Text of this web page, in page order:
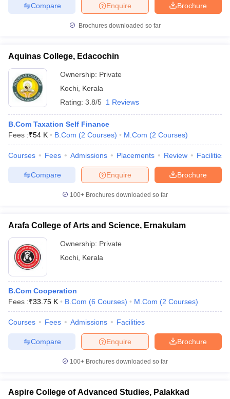
Brochure
Enquire
Compare
Brochures downloaded so far
Aquinas College, Edacochin
Ownership: Private
Kochi Kerala
Rating: 3.8/5 1 Reviews
B.Com Taxation Self Finance
Fees :₹54 K B.Com (2 Courses) M.Com (2 Courses)
Courses Fees Admissions Placements Review Facilities
Brochure
Enquire
Compare
100+ Brochures downloaded so far
Arafa College of Arts and Science, Ernakulam
Ownership: Private
Kochi Kerala
B.Com Cooperation
Fees :₹33.75 K B.Com (6 Courses) M.Com (2 Courses)
Courses Fees Admissions Facilities
Brochure
Enquire
Compare
100+ Brochures downloaded so far
Aspire College of Advanced Studies, Palakkad